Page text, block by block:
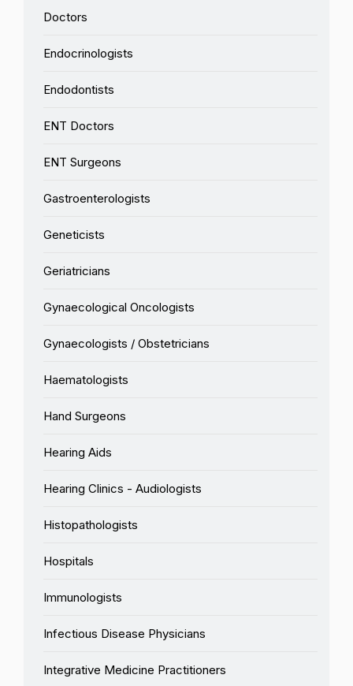
Doctors
Endocrinologists
Endodontists
ENT Doctors
ENT Surgeons
Gastroenterologists
Geneticists
Geriatricians
Gynaecological Oncologists
Gynaecologists / Obstetricians
Haematologists
Hand Surgeons
Hearing Aids
Hearing Clinics - Audiologists
Histopathologists
Hospitals
Immunologists
Infectious Disease Physicians
Integrative Medicine Practitioners